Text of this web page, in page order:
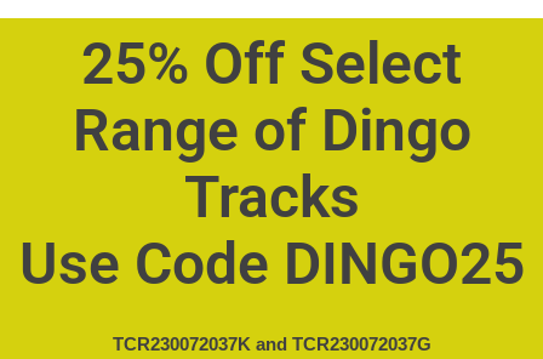
25% Off Select
Range of Dingo
Tracks
Use Code DINGO25
TCR230072037K and TCR230072037G